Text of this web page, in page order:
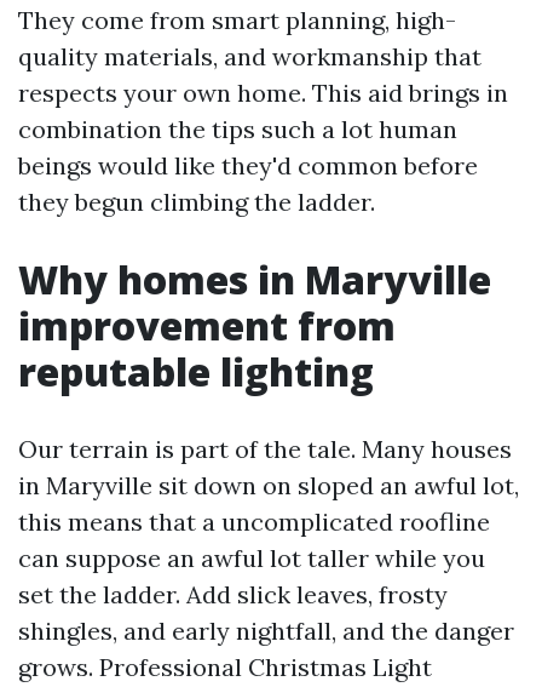
They come from smart planning, high-
quality materials, and workmanship that
respects your own home. This aid brings in
combination the tips such a lot human
beings would like they'd common before
they begun climbing the ladder.
Why homes in Maryville
improvement from
reputable lighting
Our terrain is part of the tale. Many houses
in Maryville sit down on sloped an awful lot,
this means that a uncomplicated roofline
can suppose an awful lot taller while you
set the ladder. Add slick leaves, frosty
shingles, and early nightfall, and the danger
grows. Professional Christmas Light